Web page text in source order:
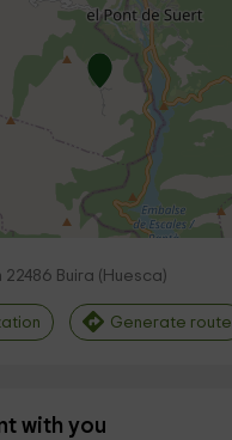
22486 Buira ( Huesca)
Generate route
with you